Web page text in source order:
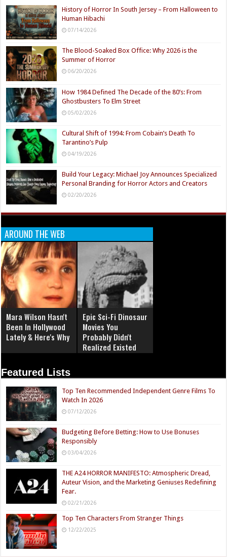
History of Horror In South Jersey – From Halloween to
Human Hibachi
07/14/2026
The Blood-Soaked Box Office: Why 2026 is the
Summer of Horror
06/20/2026
How 1984 Defined The Decade of the 80’s: From
Ghostbusters To Elm Street
05/02/2026
Cultural Shift of 1994: From Cobain’s Death To
Tarantino’s Pulp
04/19/2026
Build Your Legacy: Michael Joy Announces Specialized
Personal Branding for Horror Actors and Creators
02/20/2026
AROUND THE WEB
Mara Wilson Hasn't
Been In Hollywood
Lately & Here's Why
Epic Sci-Fi Dinosaur
Movies You
Probably Didn't
Realized Existed
Featured Lists
Top Ten Recommended Independent Genre Films To
Watch In 2026
07/12/2026
Budgeting Before Betting: How to Use Bonuses
Responsibly
03/04/2026
THE A24 HORROR MANIFESTO: Atmospheric Dread,
Auteur Vision, and the Marketing Geniuses Redefining
Fear.
02/21/2026
Top Ten Characters From Stranger Things
12/22/2025